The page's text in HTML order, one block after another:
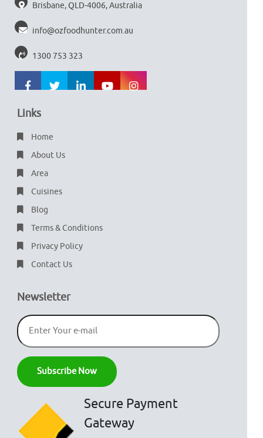
Brisbane, QLD-4006, Australia
info@ozfoodhunter.com.au
1300 753 323
Links
Home
About Us
Area
Cuisines
Blog
Terms & Conditions
Privacy Policy
Contact Us
Newsletter
Secure Payment
Gateway